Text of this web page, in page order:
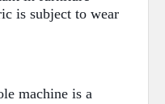
is subject to wear
machine is a